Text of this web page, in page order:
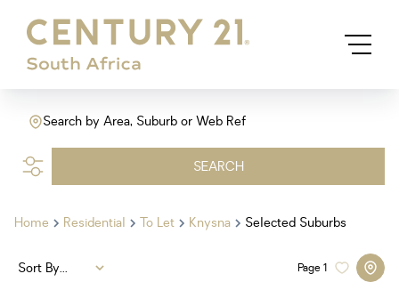
Search by Area, Suburb or Web Ref
SEARCH
Home Residential To Let Knysna Selected Suburbs
Page1
Sort By...